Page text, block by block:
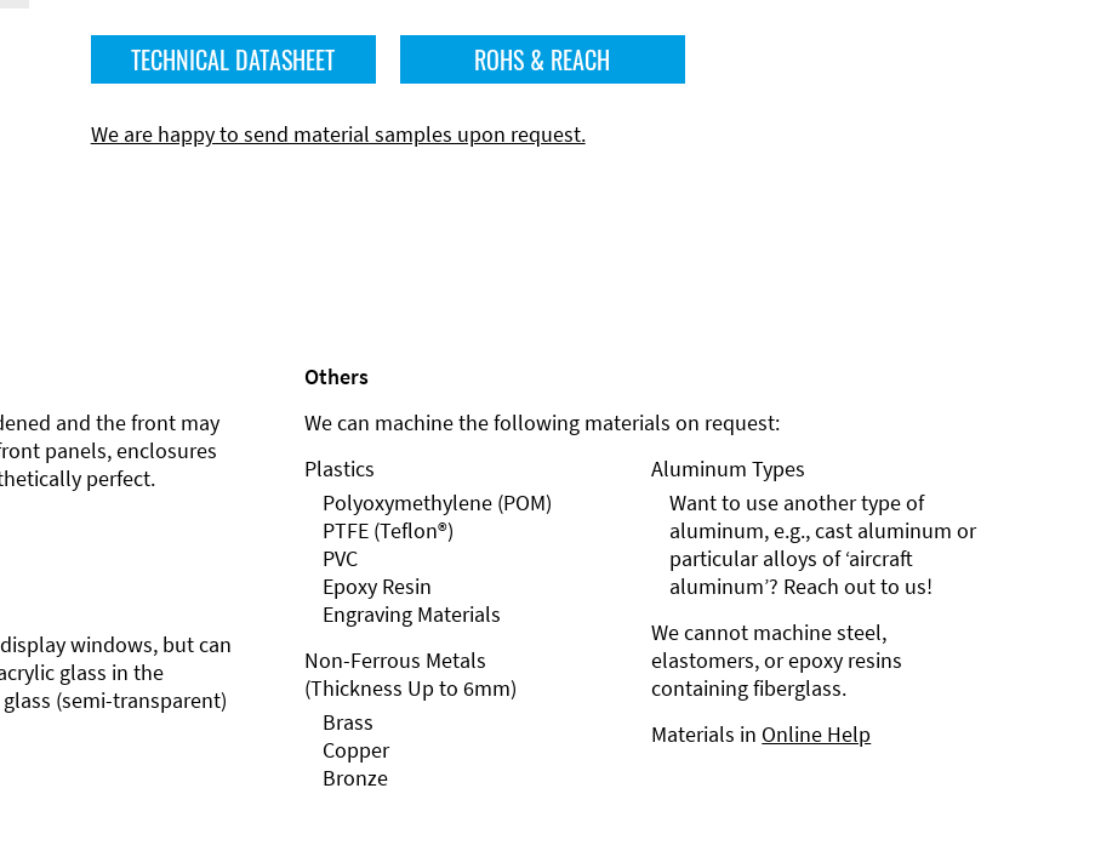
TECHNICAL DATASHEET ROHS & REACH
We are happy to send material samples upon request.
and the front may
panels, enclosures
perfect.
windows, but can
glass in the
(semi-transparent)
Others
We can machine the following materials on request:
Plastics
Polyoxymethylene (POM)
PTFE (Teflon®)
PVC
Epoxy Resin
Engraving Materials
Non-Ferrous Metals
(Thickness Up to 6mm)
Brass
Copper
Bronze
Aluminum Types
Want to use another type of
aluminum, e.g., cast aluminum or
particular alloys of ‘aircraft
aluminum’? Reach out to us!
We cannot machine steel,
elastomers, or epoxy resins
containing fiberglass.
Materials in Online Help